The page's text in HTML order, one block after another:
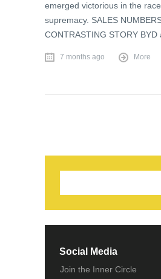
emerged victorious in the
supremacy. SALES
CONTRASTING STORY
7 months ago More
Social Media
Join the Inner Circle